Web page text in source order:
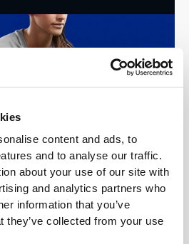
content and ads, to
and to analyse our traffic.
about your use of our site with
and analytics partners who
information that you’ve
they’ve collected from your use